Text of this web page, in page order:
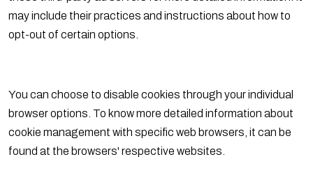
may include their practices and instructions about how to
opt-out of certain options.
You can choose to disable cookies through your individual
browser options. To know more detailed information about
cookie management with specific web browsers, it can be
found at the browsers' respective websites.